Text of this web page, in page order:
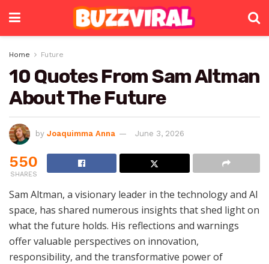
Home Future
10 Quotes From Sam Altman
About The Future
by Joaquimma Anna June 3, 2026
550
SHARES
Sam Altman, a visionary leader in the technology and AI
space, has shared numerous insights that shed light on
what the future holds. His reflections and warnings
offer valuable perspectives on innovation,
responsibility, and the transformative power of